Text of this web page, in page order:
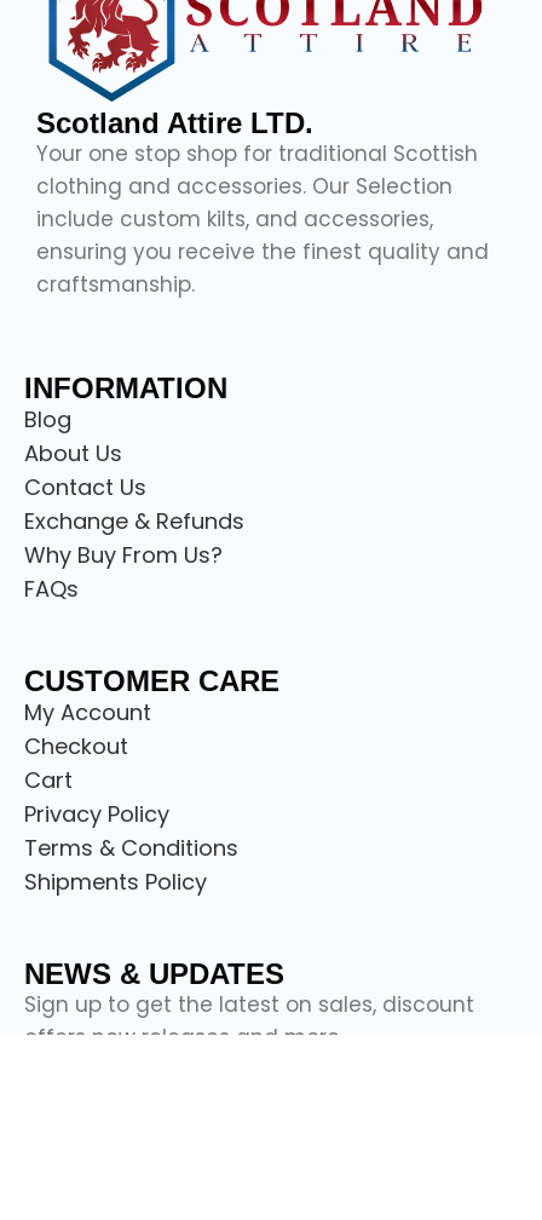
Scotland Attire LTD.
Your one stop shop for traditional Scottish
clothing and accessories. Our Selection
include custom kilts, and accessories,
ensuring you receive the finest quality and
craftsmanship.
INFORMATION
Blog
About Us
Contact Us
Exchange & Refunds
Why Buy From Us?
FAQs
CUSTOMER CARE
My Account
Checkout
Cart
Privacy Policy
Terms & Conditions
Shipments Policy
NEWS & UPDATES
Sign up to get the latest on sales, discount
offers new releases and more.